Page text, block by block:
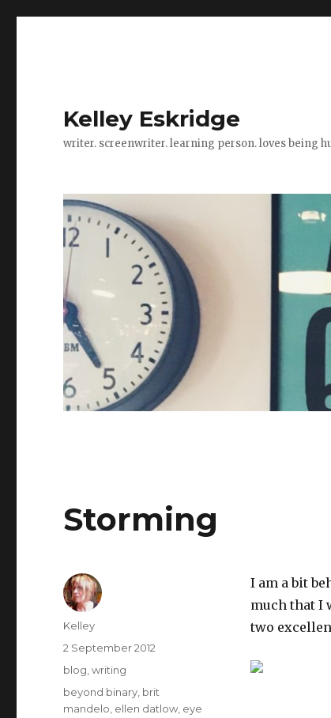
Kelley Eskridge
writer. screenwriter. learning person. loves being
Storming
I am a bit
much that I
two
Author
Kelley
Posted
on
2 September 2012
Categories
blog ,writing
Tags
beyond binary brit
mandelo ellen datlow eye